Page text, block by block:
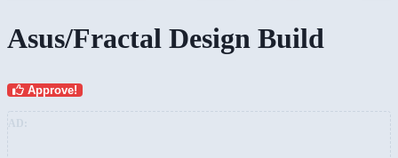
Asus/Fractal Design Build
Approve!